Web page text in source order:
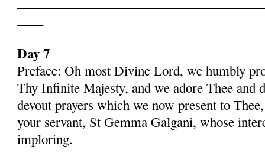
Day 7
Preface: Oh most Divine Lord, we humbly
Thy Infinite Majesty, and we adore Thee and
devout prayers which we now present to
your servant, St Gemma Galgani, whose
imploring.